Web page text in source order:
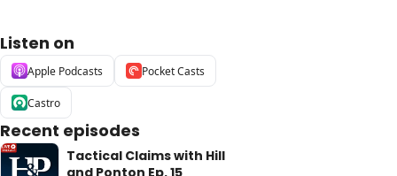
Listen on
Apple Podcasts Pocket Casts
Castro
Recent episodes
Tactical Claims with Hill